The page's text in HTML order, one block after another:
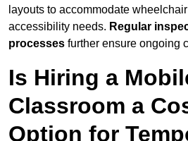
layouts to accommodate
accessibility needs. Regular
processes further ensure ongoing
Is Hiring a
Classroom a
Option for